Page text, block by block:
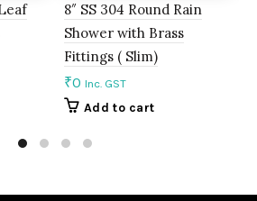
8″ SS 304 Round Rain
Shower with Brass
Fittings ( Slim)
₹0 Inc. GST
Add to cart